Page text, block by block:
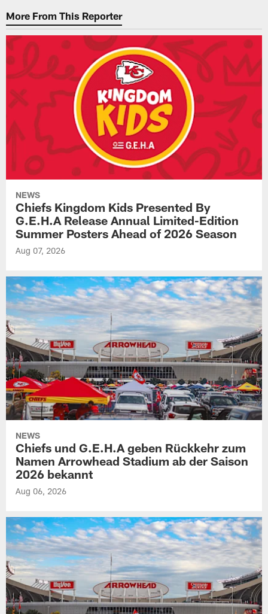
More From This Reporter
NEWS
Chiefs Kingdom Kids Presented By
G.E.H.A Release Annual Limited-Edition
Summer Posters Ahead of 2026 Season
Aug 07, 2026
NEWS
Chiefs und G.E.H.A geben Rückkehr zum
Namen Arrowhead Stadium ab der Saison
2026 bekannt
Aug 06, 2026